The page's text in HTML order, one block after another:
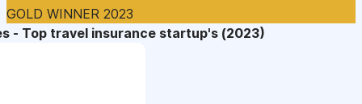
GOLD WINNER 2023
- Top travel insurance startup's (2023)